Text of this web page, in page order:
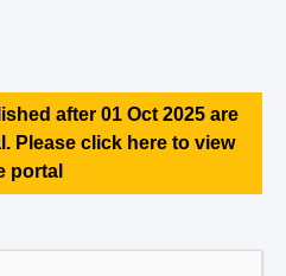
after 01 Oct 2025 are
Please click here to view
portal